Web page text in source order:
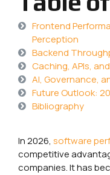
Frontend
Perception
Backend
Caching, APIs,
AI, Governance,
Future Outlook:
Bibliography
In 2026, software
competitive
companies. It has